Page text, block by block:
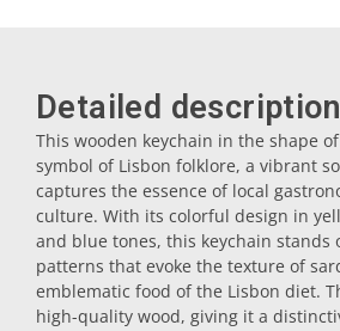
Dishes
Coasters
Plugs
Detailed description
This wooden keychain in the shape
symbol of Lisbon folklore, a vibrant
captures the essence of local
culture. With its colorful design in
and blue tones, this keychain stands
patterns that evoke the texture of
emblematic food of the Lisbon diet.
high-quality wood, giving it a